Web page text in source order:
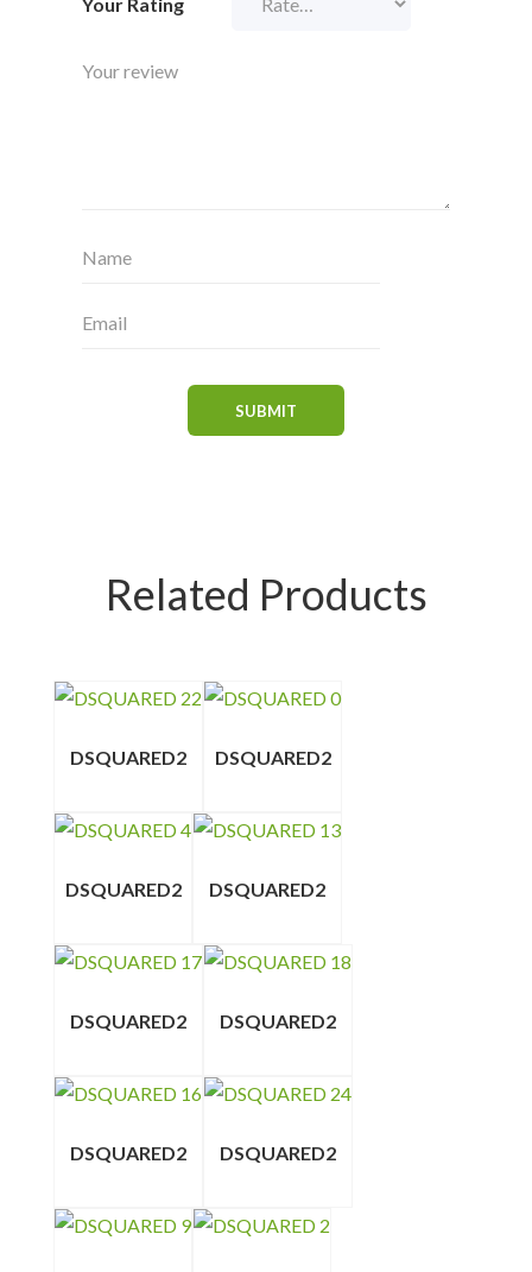
Your Rating
Related Products
DSQUARED2 DSQUARED2
DSQUARED2 DSQUARED2
DSQUARED2 DSQUARED2
DSQUARED2 DSQUARED2